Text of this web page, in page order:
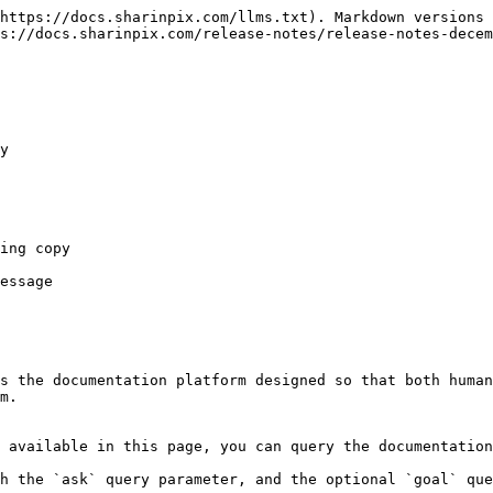
docs.sharinpix.com/llms.txt). Markdown versions
docs.sharinpix.com/release-notes/release-notes-
copy
documentation platform designed so that both
in this page, you can query the
the `ask` query parameter, and the optional `goal`